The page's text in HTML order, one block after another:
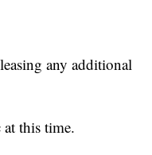
any additional
this time.